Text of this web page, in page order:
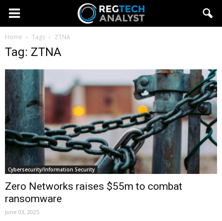
Home Tags ZTNA
Tag: ZTNA
Cybersecurity/Information Security
Zero Networks raises $55m to combat
ransomware
June 03, 2025